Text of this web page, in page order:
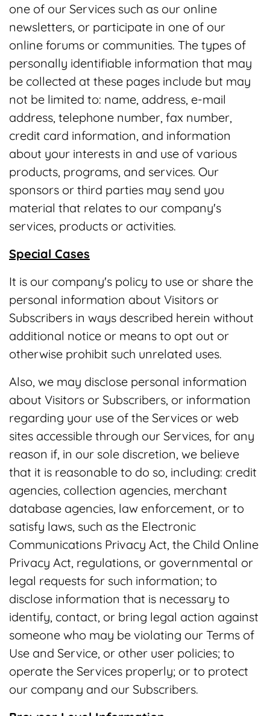
one of our Services such as our online
newsletters, or participate in one of our
online forums or communities. The types of
personally identifiable information that may
be collected at these pages include but may
not be limited to: name, address, e-mail
address, telephone number, fax number,
credit card information, and information
about your interests in and use of various
products, programs, and services. Our
sponsors or third parties may send you
material that relates to our company's
services, products or activities.
Special Cases
It is our company's policy to use or share the
personal information about Visitors or
Subscribers in ways described herein without
additional notice or means to opt out or
otherwise prohibit such unrelated uses.
Also, we may disclose personal information
about Visitors or Subscribers, or information
regarding your use of the Services or web
sites accessible through our Services, for any
reason if, in our sole discretion, we believe
that it is reasonable to do so, including: credit
agencies, collection agencies, merchant
database agencies, law enforcement, or to
satisfy laws, such as the Electronic
Communications Privacy Act, the Child Online
Privacy Act, regulations, or governmental or
legal requests for such information; to
disclose information that is necessary to
identify, contact, or bring legal action against
someone who may be violating our Terms of
Use and Service, or other user policies; to
operate the Services properly; or to protect
our company and our Subscribers.